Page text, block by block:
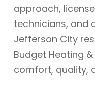
approach,
technicians, and
Jefferson City
Budget Heating
comfort, quality,